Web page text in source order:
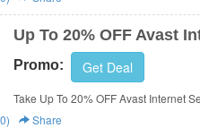
Up To 20% OFF Avast
Promo: Get Deal
Take Up To 20% OFF Avast Internet
Share